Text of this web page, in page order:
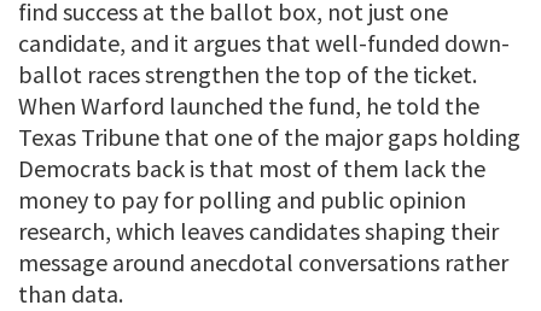
find success at the ballot box, not just one
candidate, and it argues that well-funded down-
ballot races strengthen the top of the ticket.
When Warford launched the fund, he told the
Texas Tribune that one of the major gaps holding
Democrats back is that most of them lack the
money to pay for polling and public opinion
research, which leaves candidates shaping their
message around anecdotal conversations rather
than data.